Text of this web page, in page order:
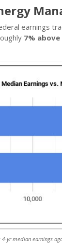
earnings
7% above
yr median earnings